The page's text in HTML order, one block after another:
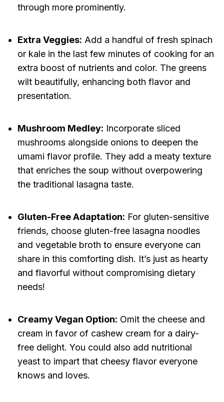
through more prominently.
Extra Veggies: Add a handful of fresh spinach
or kale in the last few minutes of cooking for an
extra boost of nutrients and color. The greens
wilt beautifully, enhancing both flavor and
presentation.
Mushroom Medley: Incorporate sliced
mushrooms alongside onions to deepen the
umami flavor profile. They add a meaty texture
that enriches the soup without overpowering
the traditional lasagna taste.
Gluten-Free Adaptation: For gluten-sensitive
friends, choose gluten-free lasagna noodles
and vegetable broth to ensure everyone can
share in this comforting dish. It’s just as hearty
and flavorful without compromising dietary
needs!
Creamy Vegan Option: Omit the cheese and
cream in favor of cashew cream for a dairy-
free delight. You could also add nutritional
yeast to impart that cheesy flavor everyone
knows and loves.